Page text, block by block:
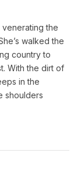
venerating the
walked the
country to
With the dirt of
in the
shoulders